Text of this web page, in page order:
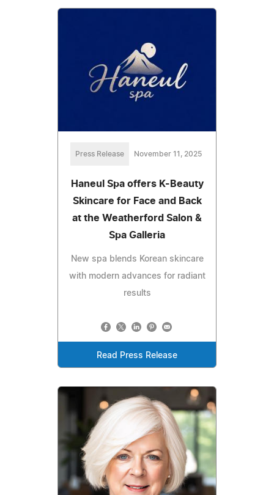
Press Release November 11, 2025
Haneul Spa offers K-Beauty
Skincare for Face and Back
at the Weatherford Salon &
Spa Galleria
New spa blends Korean skincare
with modern advances for radiant
results
Read Press Release